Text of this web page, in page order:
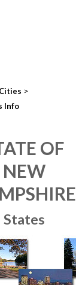
Cities >
Info
OF
NEW
States